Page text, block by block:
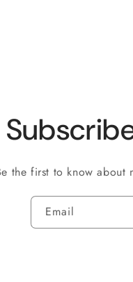
the first to know about
Email